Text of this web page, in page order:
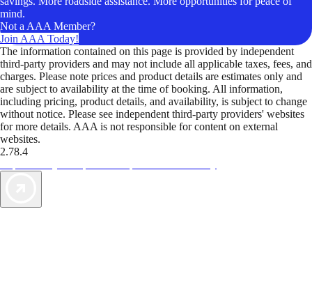
mind.
Not a AAA Member?
Join AAA Today!
The information contained on this page is provided by independent
third-party providers and may not include all applicable taxes, fees, and
charges. Please note prices and product details are estimates only and
are subject to availability at the time of booking. All information,
including pricing, product details, and availability, is subject to change
without notice. Please see independent third-party providers' websites
for more details. AAA is not responsible for content on external
websites.
2.78.4